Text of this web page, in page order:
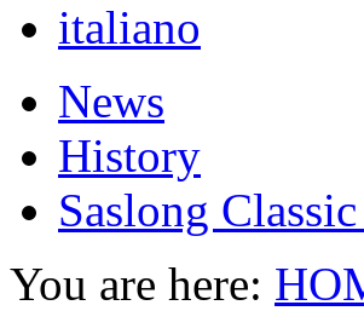
italiano
News
History
Saslong
You are here: